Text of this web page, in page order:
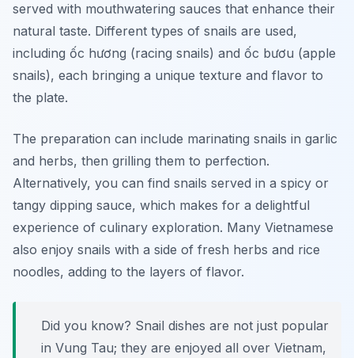
served with mouthwatering sauces that enhance their
natural taste. Different types of snails are used,
including ốc hương (racing snails) and ốc bươu (apple
snails), each bringing a unique texture and flavor to
the plate.
The preparation can include marinating snails in garlic
and herbs, then grilling them to perfection.
Alternatively, you can find snails served in a spicy or
tangy dipping sauce, which makes for a delightful
experience of culinary exploration. Many Vietnamese
also enjoy snails with a side of fresh herbs and rice
noodles, adding to the layers of flavor.
Did you know? Snail dishes are not just popular
in Vung Tau; they are enjoyed all over Vietnam,